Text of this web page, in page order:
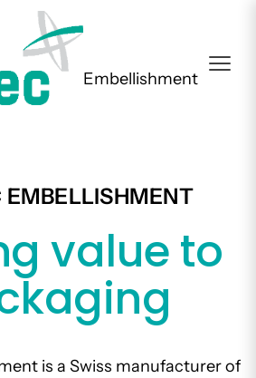
Embellishment
EMBELLISHMENT
value to
is a Swiss manufacturer of